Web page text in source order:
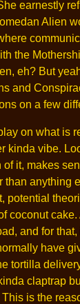
earnestly
Alien
the
eh? But
and
on a few
on what is
kinda vibe.
it, makes
than anything
potential
coconut
and for
have
tortilla
claptrap
is the